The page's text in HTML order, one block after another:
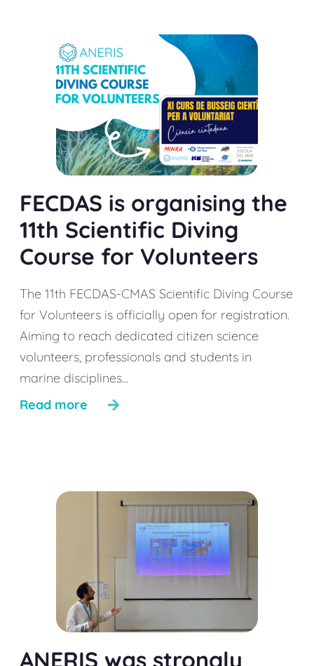
FECDAS is organising the
11th Scientific Diving
Course for Volunteers
The 11th FECDAS-CMAS Scientific Diving Course
for Volunteers is officially open for registration.
Aiming to reach dedicated citizen science
volunteers, professionals and students in
marine disciplines...
Read more
ANERIS was strongly